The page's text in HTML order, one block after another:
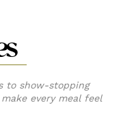
to show-stopping
every meal feel